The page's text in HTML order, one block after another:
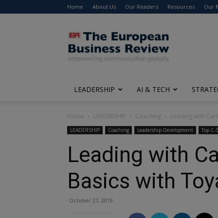
Home About Us Our Readers Resources Our
The
European
Business
Review
LEADERSHIP AI & TECH
Home LEADERSHIP Coaching Leading with
LEADERSHIP Coaching Leadership Development Top
Leading with
Basics with
October 27, 2019